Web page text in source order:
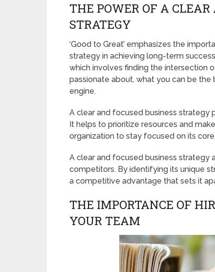
THE POWER OF A
STRATEGY
‘Good to Great’ emphasizes the
strategy in achieving long-term
which involves finding the intersection
passionate about, what you can be
engine.
A clear and focused business strategy
It helps to prioritize resources and
organization to stay focused on its
A clear and focused business
competitors. By identifying its unique
a competitive advantage that sets it
THE IMPORTANCE OF
YOUR TEAM